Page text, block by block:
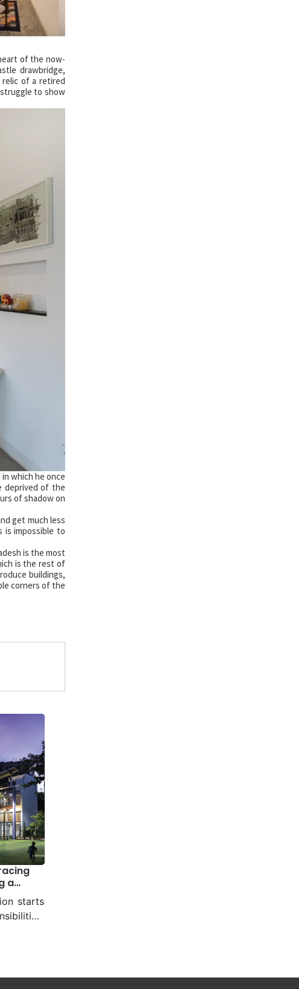
of the now-
drawbridge,
of a retired
to show
which he once
deprived of the
of shadow on
get much less
is impossible to
is the most
is the rest of
buildings,
corners of the
a
starts